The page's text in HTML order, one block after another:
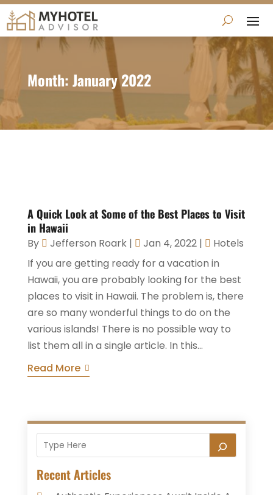
Month:January 2022
A Quick Look at Some of the Best Places to Visit
in Hawaii
By Jefferson Roark| Jan 4, 2022|
Hotels
If you are getting ready for a vacation in
Hawaii, you are probably looking for the best
places to visit in Hawaii. The problem is, there
are so many wonderful things to do on the
various islands! There is no possible way to
list them all in a single article. In this...
Read More
Recent Articles